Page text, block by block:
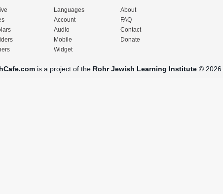
Languages
Account
Audio
Mobile
Widget
About
FAQ
Contact
Donate
is a project of the Rohr Jewish Learning Institute © 2026